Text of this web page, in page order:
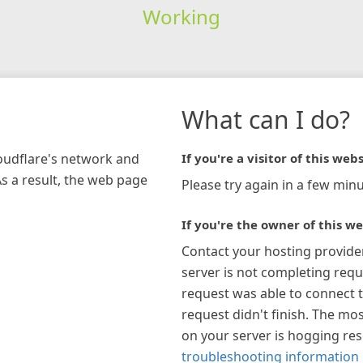
Working
network and
a result, the web page
What can I do?
If you're a visitor of this
Please try again in a few
If you're the owner of this
Contact your hosting
server is not completing
request was able to connect
request didn't finish. The
on your server is hogging
troubleshooting information